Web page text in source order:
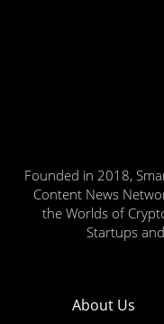
Founded in 2018,
Content News
the Worlds of
Startups
About Us